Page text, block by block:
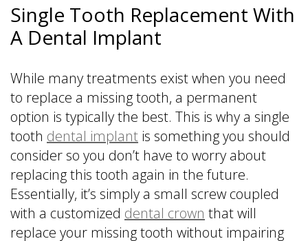
Single Tooth Replacement With
A Dental Implant
While many treatments exist when you need
to replace a missing tooth, a permanent
option is typically the best. This is why a single
tooth dental implant is something you should
consider so you don’t have to worry about
replacing this tooth again in the future.
Essentially, it’s simply a small screw coupled
with a customized dental crown that will
replace your missing tooth without impairing